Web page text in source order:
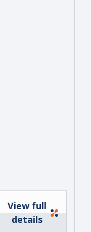
View full
details